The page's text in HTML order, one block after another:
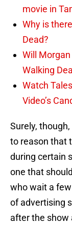
movie in
Why is
Dead?
Will
Walking
Watch
Video’s
Surely,
to reason that
during certain
one that
who wait a
of advertising
after the show